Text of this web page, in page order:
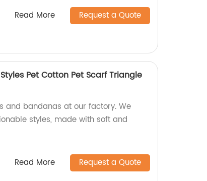
Read More Request a Quote
Pet Cotton Pet Scarf Triangle
and bandanas at our factory. We
styles, made with soft and
Read More Request a Quote